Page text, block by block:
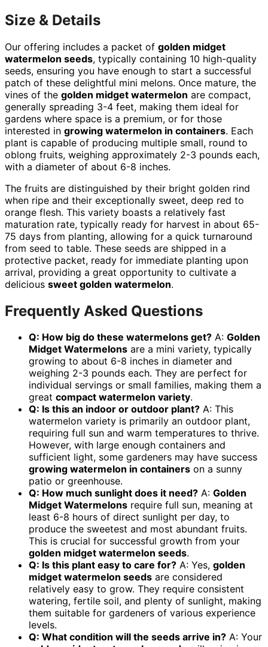
Size & Details
Our offering includes a packet of golden midget
watermelon seeds, typically containing 10 high-quality
seeds, ensuring you have enough to start a successful
patch of these delightful mini melons. Once mature, the
vines of the golden midget watermelon are compact,
generally spreading 3-4 feet, making them ideal for
gardens where space is a premium, or for those
interested in growing watermelon in containers. Each
plant is capable of producing multiple small, round to
oblong fruits, weighing approximately 2-3 pounds each,
with a diameter of about 6-8 inches.
The fruits are distinguished by their bright golden rind
when ripe and their exceptionally sweet, deep red to
orange flesh. This variety boasts a relatively fast
maturation rate, typically ready for harvest in about 65-
75 days from planting, allowing for a quick turnaround
from seed to table. These seeds are shipped in a
protective packet, ready for immediate planting upon
arrival, providing a great opportunity to cultivate a
delicious sweet golden watermelon.
Frequently Asked Questions
Q: How big do these watermelons get? A: Golden
Midget Watermelons are a mini variety, typically
growing to about 6-8 inches in diameter and
weighing 2-3 pounds each. They are perfect for
individual servings or small families, making them a
great compact watermelon variety.
Q: Is this an indoor or outdoor plant? A: This
watermelon variety is primarily an outdoor plant,
requiring full sun and warm temperatures to thrive.
However, with large enough containers and
sufficient light, some gardeners may have success
growing watermelon in containers on a sunny
patio or greenhouse.
Q: How much sunlight does it need? A: Golden
Midget Watermelons require full sun, meaning at
least 6-8 hours of direct sunlight per day, to
produce the sweetest and most abundant fruits.
This is crucial for successful growth from your
golden midget watermelon seeds.
Q: Is this plant easy to care for? A: Yes, golden
midget watermelon seeds are considered
relatively easy to grow. They require consistent
watering, fertile soil, and plenty of sunlight, making
them suitable for gardeners of various experience
levels.
Q: What condition will the seeds arrive in? A: Your